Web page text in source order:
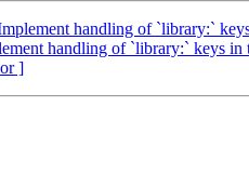
handling of `library:`
handling of `library:` keys in
]